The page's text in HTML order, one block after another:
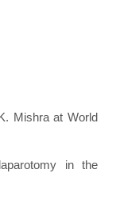
Mishra at World
in the